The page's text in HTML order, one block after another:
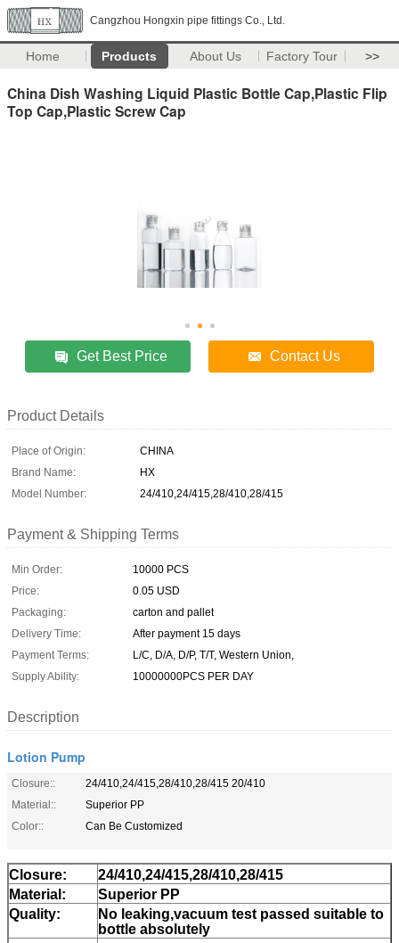
Cangzhou Hongxin pipe fittings Co., Ltd.
Home Products About Us Factory Tour >>
China Dish Washing Liquid Plastic Bottle Cap,Plastic Flip
Top Cap,Plastic Screw Cap
Get Best Price Contact Us
Product Details
Place of Origin:
CHINA
Brand Name:
HX
Model Number:
24/410,24/415,28/410,28/415
Payment & Shipping Terms
Min Order:
10000 PCS
Price:
0.05 USD
Packaging:
carton and pallet
Delivery Time:
After payment 15 days
Payment Terms:
L/C, D/A, D/P, T/T, Western Union,
Supply Ability:
10000000PCS PER DAY
Description
Lotion Pump
Closure::
24/410,24/415,28/410,28/415 20/410
Material::
Superior PP
Color::
Can Be Customized
Closure:
24/410,24/415,28/410,28/415
Material:
Superior PP
Quality:
No leaking,vacuum test passed suitable to
bottle absolutely